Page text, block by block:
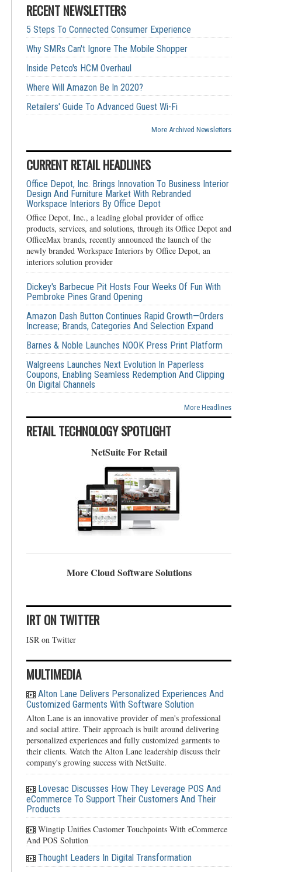
RECENT NEWSLETTERS
5 Steps To Connected Consumer Experience
Why SMRs Can't Ignore The Mobile Shopper
Inside Petco's HCM Overhaul
Where Will Amazon Be In 2020?
Retailers' Guide To Advanced Guest Wi-Fi
More Archived Newsletters
CURRENT RETAIL HEADLINES
Office Depot, Inc. Brings Innovation To Business Interior
Design And Furniture Market With Rebranded
Workspace Interiors By Office Depot
Office Depot, Inc., a leading global provider of office
products, services, and solutions, through its Office Depot and
OfficeMax brands, recently announced the launch of the
newly branded Workspace Interiors by Office Depot, an
interiors solution provider
Dickey's Barbecue Pit Hosts Four Weeks Of Fun With
Pembroke Pines Grand Opening
Amazon Dash Button Continues Rapid Growth—Orders
Increase; Brands, Categories And Selection Expand
Barnes & Noble Launches NOOK Press Print Platform
Walgreens Launches Next Evolution In Paperless
Coupons, Enabling Seamless Redemption And Clipping
On Digital Channels
More Headlines
RETAIL TECHNOLOGY SPOTLIGHT
NetSuite For Retail
More Cloud Software Solutions
IRT ON TWITTER
ISR on Twitter
MULTIMEDIA
Alton Lane Delivers Personalized Experiences And
Customized Garments With Software Solution
Alton Lane is an innovative provider of men's professional
and social attire. Their approach is built around delivering
personalized experiences and fully customized garments to
their clients. Watch the Alton Lane leadership discuss their
company's growing success with NetSuite.
Lovesac Discusses How They Leverage POS And
eCommerce To Support Their Customers And Their
Products
Wingtip Unifies Customer Touchpoints With eCommerce
And POS Solution
Thought Leaders In Digital Transformation